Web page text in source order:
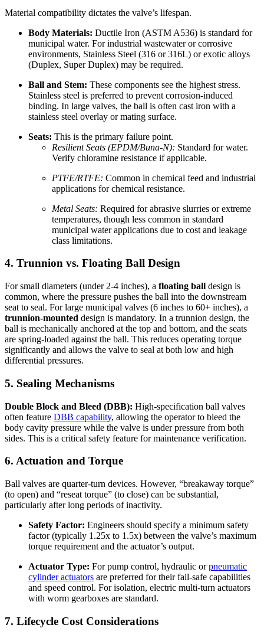
Material compatibility dictates the valve’s lifespan.
Body Materials: Ductile Iron (ASTM A536) is standard for
municipal water. For industrial wastewater or corrosive
environments, Stainless Steel (316 or 316L) or exotic alloys
(Duplex, Super Duplex) may be required.
Ball and Stem: These components see the highest stress.
Stainless steel is preferred to prevent corrosion-induced
binding. In large valves, the ball is often cast iron with a
stainless steel overlay or mating surface.
Seats: This is the primary failure point.
Resilient Seats (EPDM/Buna-N): Standard for water.
Verify chloramine resistance if applicable.
PTFE/RTFE: Common in chemical feed and industrial
applications for chemical resistance.
Metal Seats: Required for abrasive slurries or extreme
temperatures, though less common in standard
municipal water applications due to cost and leakage
class limitations.
4. Trunnion vs. Floating Ball Design
For small diameters (under 2-4 inches), a floating ball design is
common, where the pressure pushes the ball into the downstream
seat to seal. For large municipal valves (6 inches to 60+ inches), a
trunnion-mounted design is mandatory. In a trunnion design, the
ball is mechanically anchored at the top and bottom, and the seats
are spring-loaded against the ball. This reduces operating torque
significantly and allows the valve to seal at both low and high
differential pressures.
5. Sealing Mechanisms
Double Block and Bleed (DBB): High-specification ball valves
often feature DBB capability, allowing the operator to bleed the
body cavity pressure while the valve is under pressure from both
sides. This is a critical safety feature for maintenance verification.
6. Actuation and Torque
Ball valves are quarter-turn devices. However, “breakaway torque”
(to open) and “reseat torque” (to close) can be substantial,
particularly after long periods of inactivity.
Safety Factor: Engineers should specify a minimum safety
factor (typically 1.25x to 1.5x) between the valve’s maximum
torque requirement and the actuator’s output.
Actuator Type: For pump control, hydraulic orpneumatic
cylinder actuators are preferred for their fail-safe capabilities
and speed control. For isolation, electric multi-turn actuators
with worm gearboxes are standard.
7. Lifecycle Cost Considerations